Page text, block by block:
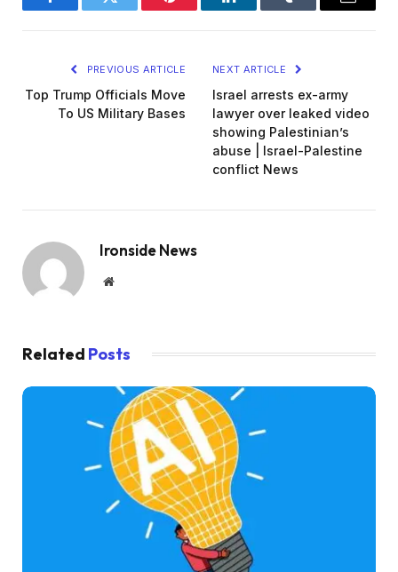
FacebookTwitter Pinterest LinkedInTumblr Email
PREVIOUS ARTICLE
Top Trump Officials Move
To US Military Bases
NEXT ARTICLE
Israel arrests ex-army
lawyer over leaked video
showing Palestinian’s
abuse | Israel-Palestine
conflict News
Ironside News
Website
Related Posts